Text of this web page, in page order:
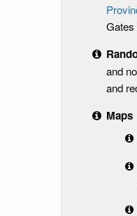
Gates
and
and
Maps